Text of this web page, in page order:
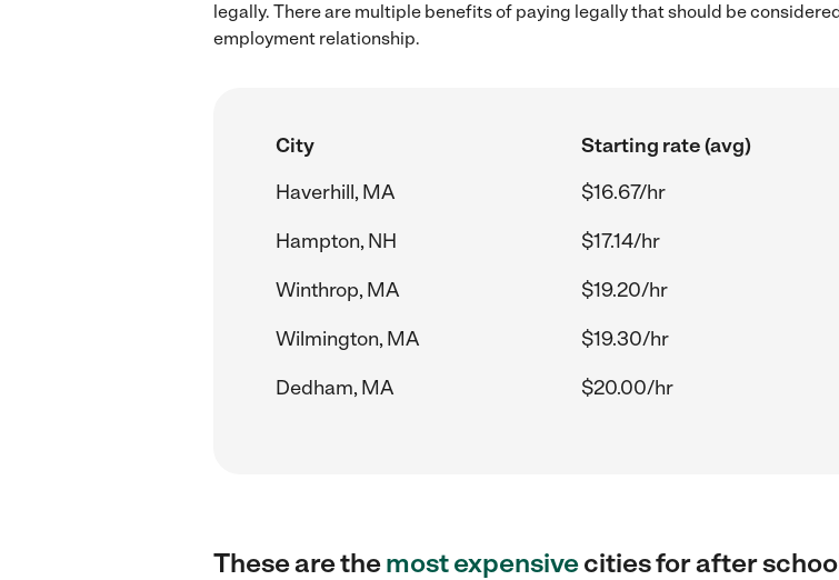
legally. There are multiple benefits of paying legally that should be
employment relationship.
City Starting rate (avg)
Haverhill, MA
$16.67/hr
Hampton, NH
$17.14/hr
Winthrop, MA
$19.20/hr
Wilmington, MA
$19.30/hr
Dedham, MA
$20.00/hr
These are themost expensivecities for after